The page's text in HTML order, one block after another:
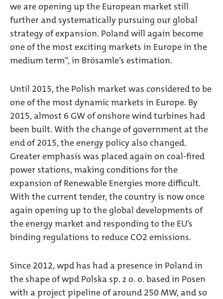
we are opening up the European market still
further and systematically pursuing our global
strategy of expansion. Poland will again become
one of the most exciting markets in Europe in the
medium term”, in Brösamle’s estimation.
Until 2015, the Polish market was considered to be
one of the most dynamic markets in Europe. By
2015, almost 6 GW of onshore wind turbines had
been built. With the change of government at the
end of 2015, the energy policy also changed.
Greater emphasis was placed again on coal-fired
power stations, making conditions for the
expansion of Renewable Energies more difficult.
With the current tender, the country is now once
again opening up to the global developments of
the energy market and responding to the EU’s
binding regulations to reduce CO2 emissions.
Since 2012, wpd has had a presence in Poland in
the shape of wpd Polska sp. z o. o. based in Posen
with a project pipeline of around 250 MW, and so